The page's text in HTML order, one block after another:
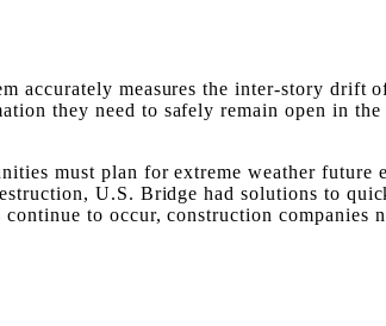
accurately measures the inter-story drift
they need to safely remain open in
must plan for extreme weather future
U.S. Bridge had solutions to
to occur, construction companies